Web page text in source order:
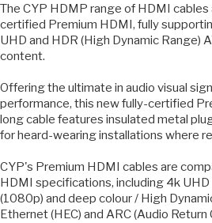
The CYP HDMP range of HDMI cables
certified Premium HDMI, fully
UHD and HDR (High Dynamic Range)
content.
Offering the ultimate in audio visual
performance, this new fully-certified
long cable features insulated metal
for heard-wearing installations where
CYP's Premium HDMI cables are
HDMI specifications, including 4k UHD
(1080p) and deep colour / High
Ethernet (HEC) and ARC (Audio Return